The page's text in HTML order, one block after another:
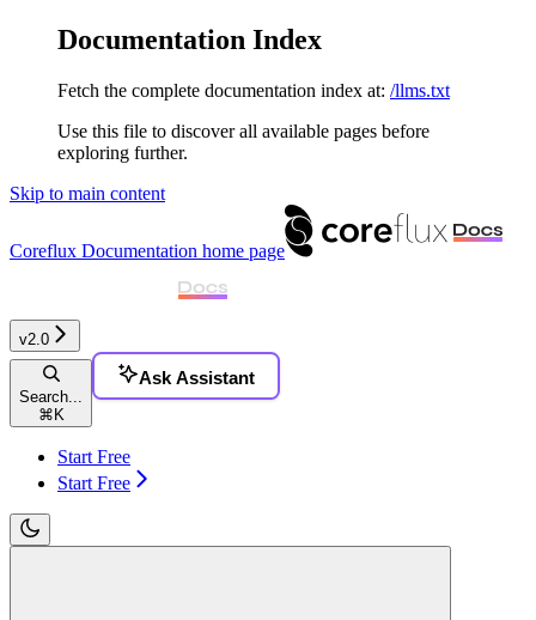
Documentation Index
Fetch the complete documentation index at: /llms.txt
Use this file to discover all available pages before
exploring further.
Skip to main content
Coreflux Documentation home page
v2.0
Search...
⌘ K
Ask Assistant
Start Free
Start Free